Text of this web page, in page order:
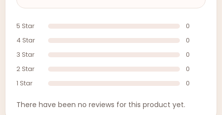
5 Star
0
4 Star
0
3 Star
0
2 Star
0
1 Star
0
There have been no reviews for this product yet.